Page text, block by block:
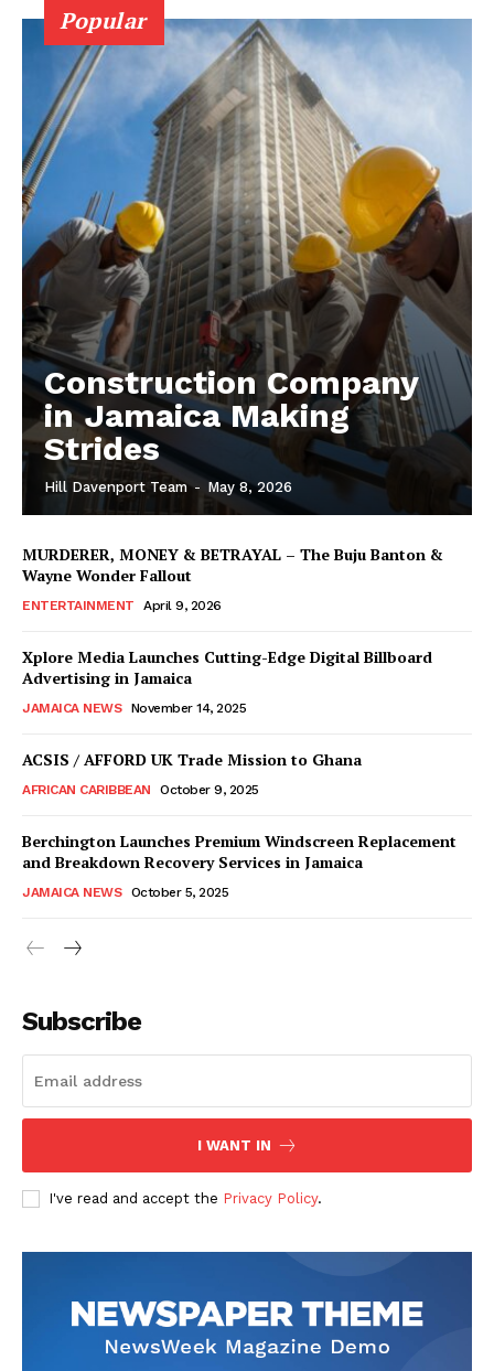
Popular
Construction Company
in Jamaica Making
Strides
Hill Davenport Team - May 8, 2026
MURDERER, MONEY & BETRAYAL – The Buju Banton &
Wayne Wonder Fallout
ENTERTAINMENT April 9, 2026
Xplore Media Launches Cutting-Edge Digital Billboard
Advertising in Jamaica
JAMAICA NEWS November 14, 2025
ACSIS / AFFORD UK Trade Mission to Ghana
AFRICAN CARIBBEAN October 9, 2025
Berchington Launches Premium Windscreen Replacement
and Breakdown Recovery Services in Jamaica
JAMAICA NEWS October 5, 2025
Subscribe
I WANT IN
I've read and accept the Privacy Policy.